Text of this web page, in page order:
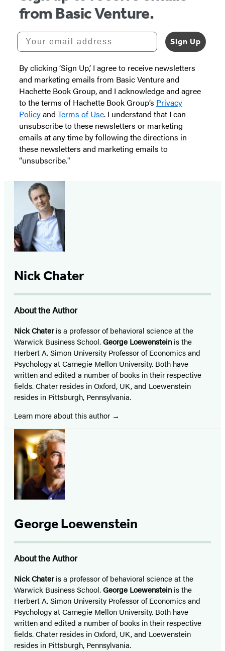
from Basic Venture.
Your email address
Sign Up
By clicking ‘Sign Up,’ I agree to receive newsletters
and marketing emails from Basic Venture and
Hachette Book Group, and I acknowledge and agree
to the terms of Hachette Book Group’s Privacy
Policyand Terms of Use. I understand that I can
unsubscribe to these newsletters or marketing
emails at any time by following the directions in
these newsletters and marketing emails to
“unsubscribe."
Nick Chater
About the Author
Nick Chateris a professor of behavioral science at the
Warwick Business School.George Loewenstein is the
Herbert A. Simon University Professor of Economics and
Psychology at Carnegie Mellon University. Both have
written and edited a number of books in their respective
fields. Chater resides in Oxford, UK, and Loewenstein
resides in Pittsburgh, Pennsylvania.
Learn more about this author
George Loewenstein
About the Author
Nick Chateris a professor of behavioral science at the
Warwick Business School.George Loewenstein is the
Herbert A. Simon University Professor of Economics and
Psychology at Carnegie Mellon University. Both have
written and edited a number of books in their respective
fields. Chater resides in Oxford, UK, and Loewenstein
resides in Pittsburgh, Pennsylvania.